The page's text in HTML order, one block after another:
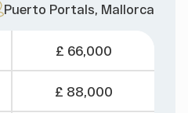
Puerto Portals, Mallorca
£ 66,000
£ 88,000